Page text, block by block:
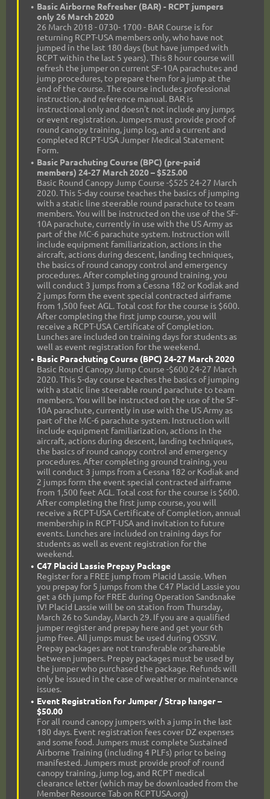
Basic Airborne Refresher (BAR) - RCPT jumpers
only 26 March 2020
26 March 2018 - 0730- 1700 - BAR Course is for
returning RCPT-USA members only, who have not
jumped in the last 180 days (but have jumped with
RCPT within the last 5 years). This 8 hour course will
refresh the jumper on current SF-10A parachutes and
jump procedures, to prepare them for a jump at the
end of the course. The course includes professional
instruction, and reference manual. BAR is
instructional only and doesn't not include any jumps
or event registration. Jumpers must provide proof of
round canopy training, jump log, and a current and
completed RCPT-USA Jumper Medical Statement
Form.
Basic Parachuting Course (BPC) (pre-paid
members) 24-27 March 2020 – $525.00
Basic Round Canopy Jump Course -$525 24-27 March
2020. This 5-day course teaches the basics of jumping
with a static line steerable round parachute to team
members. You will be instructed on the use of the SF-
10A parachute, currently in use with the US Army as
part of the MC-6 parachute system. Instruction will
include equipment familiarization, actions in the
aircraft, actions during descent, landing techniques,
the basics of round canopy control and emergency
procedures. After completing ground training, you
will conduct 3 jumps from a Cessna 182 or Kodiak and
2 jumps form the event special contracted airframe
from 1,500 feet AGL. Total cost for the course is $600.
After completing the first jump course, you will
receive a RCPT-USA Certificate of Completion.
Lunches are included on training days for students as
well as event registration for the weekend.
Basic Parachuting Course (BPC) 24-27 March 2020
Basic Round Canopy Jump Course -$600 24-27 March
2020. This 5-day course teaches the basics of jumping
with a static line steerable round parachute to team
members. You will be instructed on the use of the SF-
10A parachute, currently in use with the US Army as
part of the MC-6 parachute system. Instruction will
include equipment familiarization, actions in the
aircraft, actions during descent, landing techniques,
the basics of round canopy control and emergency
procedures. After completing ground training, you
will conduct 3 jumps from a Cessna 182 or Kodiak and
2 jumps form the event special contracted airframe
from 1,500 feet AGL. Total cost for the course is $600.
After completing the first jump course, you will
receive a RCPT-USA Certificate of Completion, annual
membership in RCPT-USA and invitation to future
events. Lunches are included on training days for
students as well as event registration for the
weekend.
C47 Placid Lassie Prepay Package
Register for a FREE jump from Placid Lassie. When
you prepay for 5 jumps from the C47 Placid Lassie you
get a 6th jump for FREE during Operation Sandsnake
IV! Placid Lassie will be on station from Thursday,
March 26 to Sunday, March 29. If you are a qualified
jumper register and prepay here and get your 6th
jump free. All jumps must be used during OSSIV.
Prepay packages are not transferable or shareable
between jumpers. Prepay packages must be used by
the jumper who purchased the package. Refunds will
only be issued in the case of weather or maintenance
issues.
Event Registration for Jumper / Strap hanger –
$50.00
For all round canopy jumpers with a jump in the last
180 days. Event registration fees cover DZ expenses
and some food. Jumpers must complete Sustained
Airborne Training (including 4 PLFs) prior to being
manifested. Jumpers must provide proof of round
canopy training, jump log, and RCPT medical
clearance letter (which may be downloaded from the
Member Resource Tab on RCPTUSA.org)